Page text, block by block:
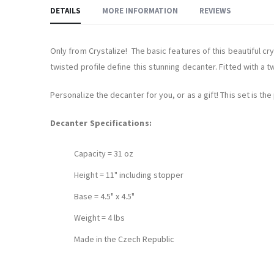
DETAILS
Only from Crystalize! The basic features of this beautiful
twisted profile define this stunning decanter. Fitted with a
Personalize the decanter for you, or as a gift! This set is
Decanter Specifications:
Capacity = 31 oz
Height = 11" including stopper
Base = 4.5" x 4.5"
Weight = 4 lbs
Made in the Czech Republic
MORE INFORMATION REVIEWS